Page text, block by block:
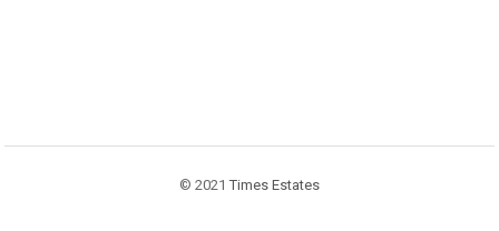
© 2021 Times Estates